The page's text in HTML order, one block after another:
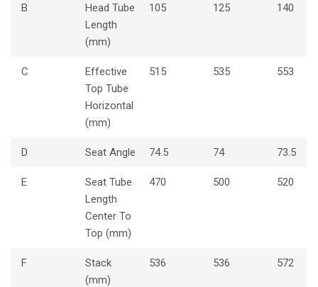
B
Head Tube
Length
(mm)
105 125 140
C
Effective
Top Tube
Horizontal
(mm)
515 535 553
D Seat Angle 74.5 74 73.5
E
Seat Tube
Length
Center To
Top (mm)
470 500 520
F
Stack
(mm)
536 536 572